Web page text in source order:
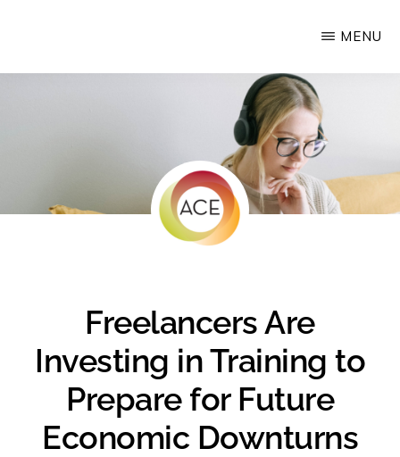
mainAlliance
MENU
Freelancers Are
Investing in Training to
Prepare for Future
Economic Downturns